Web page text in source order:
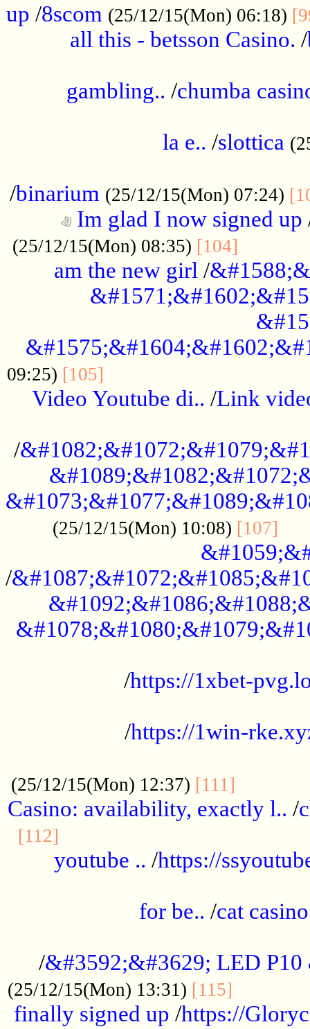
up /8scom (25/12/15(Mon) 06:18)
all this - betsson Casino. /
gambling.. /chumba
la e.. /slottica
/binarium (25/12/15(Mon) 07:24)
Im glad I now signed up
(25/12/15(Mon) 08:35) [104]
am the new girl /
09:25) [105]
Video Youtube di.. /Link
/
(25/12/15(Mon) 10:08) [107]
/
/https://1xbet-
/https://1win-
(25/12/15(Mon) 12:37) [111]
Casino: availability, exactly l.. /
[112]
youtube .. /https://
for be.. /cat casino
/&#3592;&#3629; LED
(25/12/15(Mon) 13:31) [115]
finally signed up /https://